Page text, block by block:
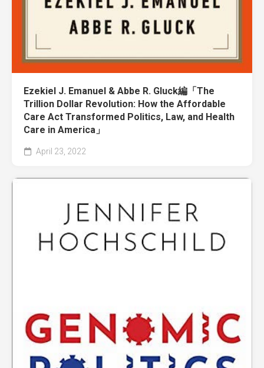
Ezekiel J. Emanuel & Abbe R. Gluck編「The
Trillion Dollar Revolution: How the Affordable
Care Act Transformed Politics, Law, and Health
Care in America」
April 23, 2022